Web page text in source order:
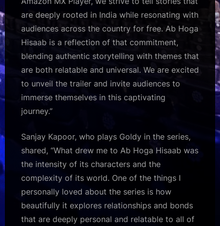
are deeply rooted in India while resonating with
audiences across the country for free. Ab Hoga
Hisaab is a reflection of that commitment,
blending authentic storytelling with themes that
are both relatable and universal. We are excited
to unveil the trailer and invite audiences to
immerse themselves in this captivating
journey.”
Sanjay Kapoor, who plays Goldy in the series,
shared, “What drew me to Ab Hoga Hisaab was
the intensity of its characters and the
complexity of its world. One of the things I
personally loved about the series is how
beautifully it explores relationships and bonds
that are deeply personal and relatable to all of